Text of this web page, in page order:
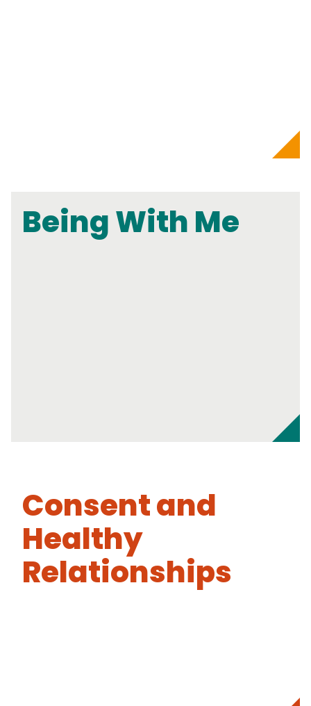
Being With Me
Consent and
Healthy
Relationships